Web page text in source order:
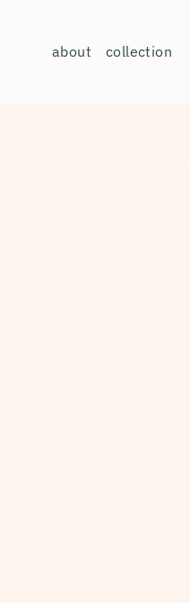
contentabout collection